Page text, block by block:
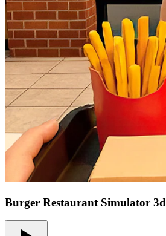
Burger Restaurant Simulator 3d